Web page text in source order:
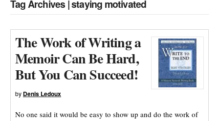
Tag Archives | staying motivated
The Work of Writing a
Memoir Can Be Hard,
But You Can Succeed!
by Denis Ledoux
No one said it would be easy to show up and do the work of